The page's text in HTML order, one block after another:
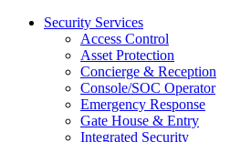
Security Services
Access Control
Asset Protection
Concierge & Reception
Console/SOC Operator
Emergency Response
Gate House & Entry
Integrated Security